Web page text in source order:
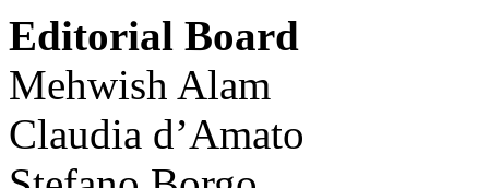
Editorial Board
Mehwish Alam
Claudia d’Amato